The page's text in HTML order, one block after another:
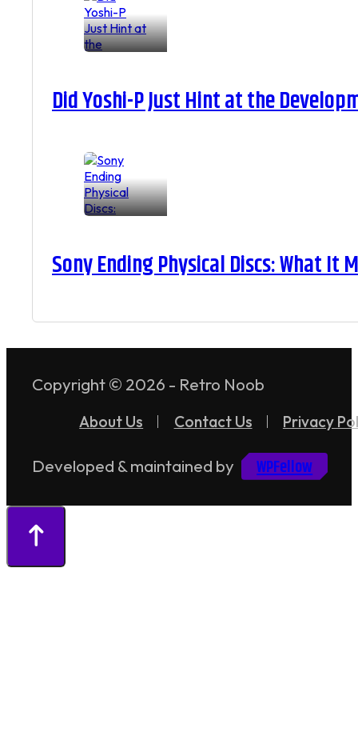
Did Yoshi-P Just Hint at the
Sony Ending Physical Discs: What It
Copyright © 2026 - Retro Noob
About Us Contact Us Privacy
Developed & maintained by WPFellow